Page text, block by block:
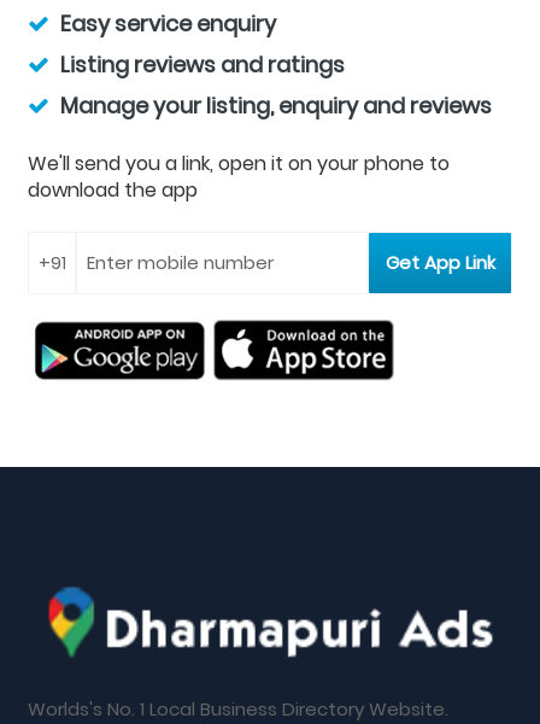
Easy service enquiry
Listing reviews and ratings
Manage your listing, enquiry and reviews
We'll send you a link, open it on your phone to
download the app
Worlds's No. 1 Local Business Directory Website.